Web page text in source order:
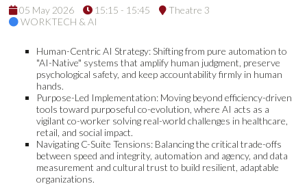
05 May 2026 15:15 - 15:45
Theatre 3
WORKTECH & AI
Human-Centric AI Strategy: Shifting from pure automation to
"AI-Native" systems that amplify human judgment, preserve
psychological safety, and keep accountability firmly in human
hands.
Purpose-Led Implementation: Moving beyond efficiency-driven
tools toward purposeful co-evolution, where AI acts as a
vigilant co-worker solving real-world challenges in healthcare,
retail, and social impact.
Navigating C-Suite Tensions: Balancing the critical trade-offs
between speed and integrity, automation and agency, and data
measurement and cultural trust to build resilient, adaptable
organizations.